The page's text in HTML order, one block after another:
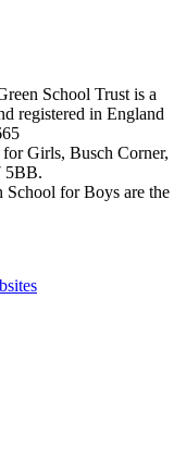
School Trust is a
registered in England
Girls, Busch Corner,
5BB.
School for Boys are the